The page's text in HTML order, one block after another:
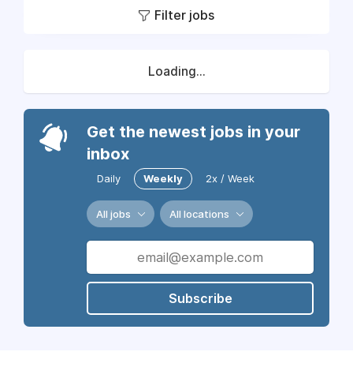
Filter jobs
Loading...
Get the newest jobs in your
inbox
Daily Weekly 2x / Week
All jobs All locations
Subscribe